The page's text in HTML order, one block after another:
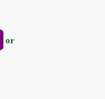
or